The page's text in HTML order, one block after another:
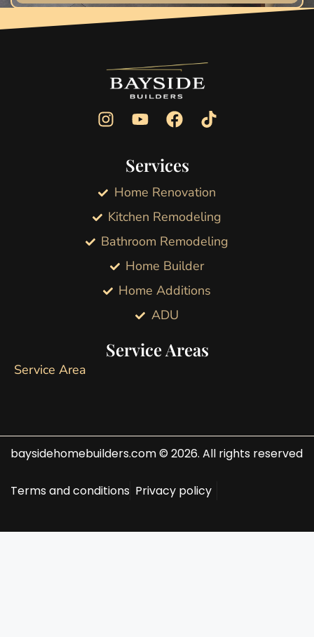
Services
Home Renovation
Kitchen Remodeling
Bathroom Remodeling
Home Builder
Home Additions
ADU
Service Areas
Service Area
baysidehomebuilders.com © 2026. All rights reserved
Terms and conditions Privacy policy